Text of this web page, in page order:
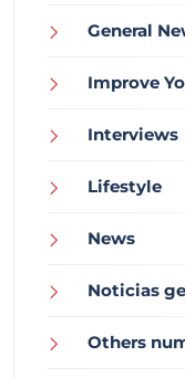
General
Improve
Interviews
Lifestyle
News
Noticias
Others